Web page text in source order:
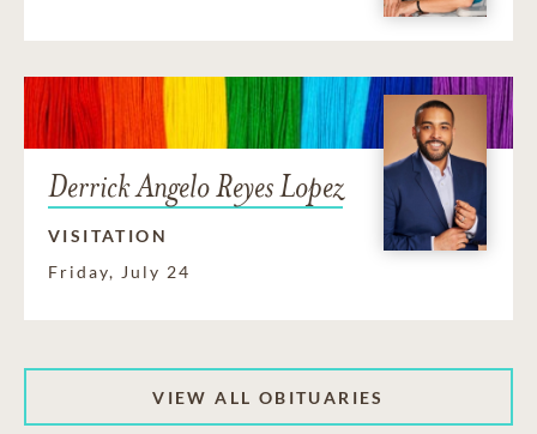
Derrick Angelo Reyes Lopez
VISITATION
Friday, July 24
VIEW ALL OBITUARIES